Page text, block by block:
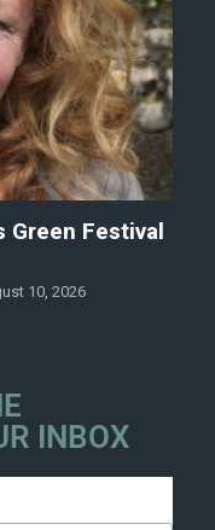
Green Festival
10, 2026
INBOX